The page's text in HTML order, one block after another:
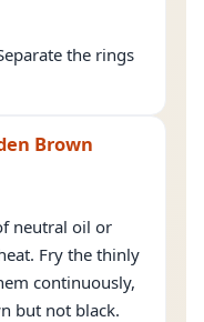
the rings
Brown
neutral oil or
Fry the thinly
continuously,
but not black.